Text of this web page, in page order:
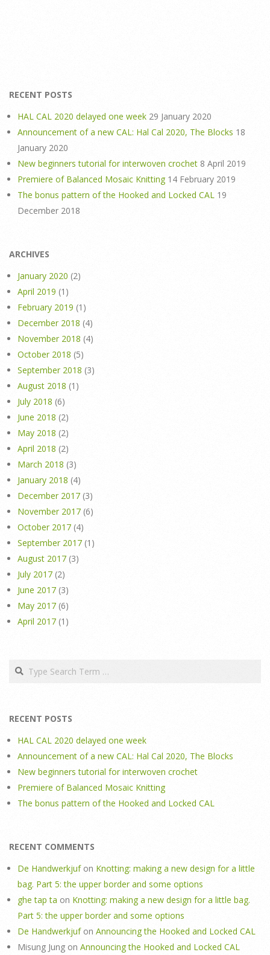
RECENT POSTS
HAL CAL 2020 delayed one week 29 January 2020
Announcement of a new CAL: Hal Cal 2020, The Blocks 18
January 2020
New beginners tutorial for interwoven crochet 8 April 2019
Premiere of Balanced Mosaic Knitting 14 February 2019
The bonus pattern of the Hooked and Locked CAL 19
December 2018
ARCHIVES
January 2020 (2)
April 2019 (1)
February 2019 (1)
December 2018 (4)
November 2018 (4)
October 2018 (5)
September 2018 (3)
August 2018 (1)
July 2018 (6)
June 2018 (2)
May 2018 (2)
April 2018 (2)
March 2018 (3)
January 2018 (4)
December 2017 (3)
November 2017 (6)
October 2017 (4)
September 2017 (1)
August 2017 (3)
July 2017 (2)
June 2017 (3)
May 2017 (6)
April 2017 (1)
Search
RECENT POSTS
HAL CAL 2020 delayed one week
Announcement of a new CAL: Hal Cal 2020, The Blocks
New beginners tutorial for interwoven crochet
Premiere of Balanced Mosaic Knitting
The bonus pattern of the Hooked and Locked CAL
RECENT COMMENTS
De Handwerkjufon Knotting: making a new design for a little
bag. Part 5: the upper border and some options
ghe tap ta on Knotting: making a new design for a little bag.
Part 5: the upper border and some options
De Handwerkjufon Announcing the Hooked and Locked CAL
Misung Jung on Announcing the Hooked and Locked CAL